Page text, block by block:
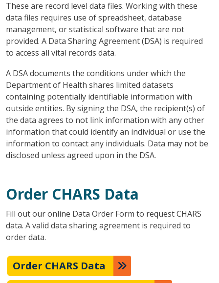
These are record level data files. Working with these
data files requires use of spreadsheet, database
management, or statistical software that are not
provided. A Data Sharing Agreement (DSA) is required
to access all vital records data.
A DSA documents the conditions under which the
Department of Health shares limited datasets
containing potentially identifiable information with
outside entities. By signing the DSA, the recipient(s) of
the data agrees to not link information with any other
information that could identify an individual or use the
information to contact any individuals. Data may not be
disclosed unless agreed upon in the DSA.
Order CHARS Data
Fill out our online Data Order Form to request CHARS
data. A valid data sharing agreement is required to
order data.
Order CHARS Data